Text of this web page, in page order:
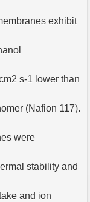
exhibit
s-1 lower than
(Nafion 117).
were
stability and
and ion